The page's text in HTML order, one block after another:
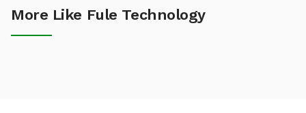
More Like Fule Technology